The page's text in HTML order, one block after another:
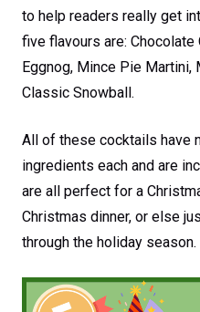
to help readers really get
five flavours are: Chocolate
Eggnog, Mince Pie Martini,
Classic Snowball.
All of these cocktails have
ingredients each and are
are all perfect for a
Christmas dinner, or else
through the holiday season.